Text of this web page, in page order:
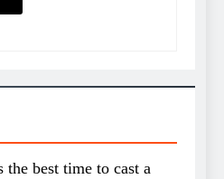
the best time to cast a